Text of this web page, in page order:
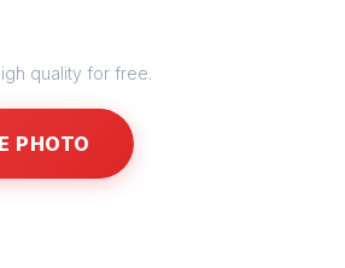
quality for free.
PHOTO